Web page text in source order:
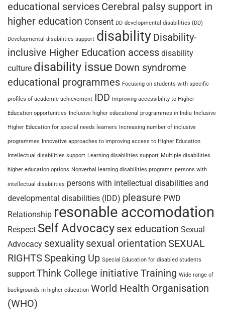
educational services Cerebral palsy support in
higher education Consent DD developmental disabilities (DD)
Developmental disabilities support disability Disability-
inclusive Higher Education access disability
culture disability issue Down syndrome
educational programmes Focusing on students with specific
profiles of academic achievement IDD Improving accessibility to Higher
Education opportunities Inclusive higher educational programmes in India Inclusive
Higher Education for special needs learners Increasing number of inclusive
programmes Innovative approaches to improving access to Higher Education
Intellectual disabilities support Learning disabilities support Multiple disabilities
higher education options Nonverbal learning disabilities programs persons with
intellectual disabilities persons with intellectual disabilities and
developmental disabilities (IDD) pleasure PWD
Relationship resonable accomodation
Respect Self Advocacy sex education Sexual
Advocacy sexuality sexual orientation SEXUAL
RIGHTS Speaking Up Special Education for disabled students
support Think College initiative Training Wide range of
backgrounds in higher education World Health Organisation
(WHO)